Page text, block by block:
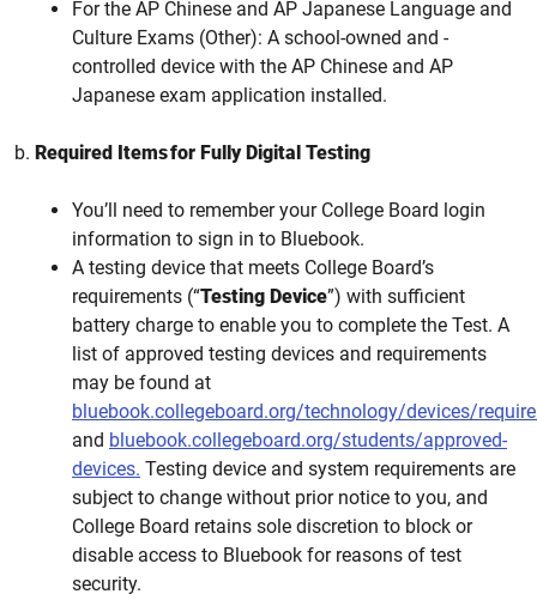
For the AP Chinese and AP Japanese Language and
Culture Exams (Other): A school-owned and -
controlled device with the AP Chinese and AP
Japanese exam application installed.
b. Required Items for Fully Digital Testing
You’ll need to remember your College Board login
information to sign in to Bluebook.
A testing device that meets College Board’s
requirements (“Testing Device”) with sufficient
battery charge to enable you to complete the Test. A
list of approved testing devices and requirements
may be found at
bluebook.collegeboard.org/technology/devices/
and bluebook.collegeboard.org/students/approved-
devices. Testing device and system requirements are
subject to change without prior notice to you, and
College Board retains sole discretion to block or
disable access to Bluebook for reasons of test
security.